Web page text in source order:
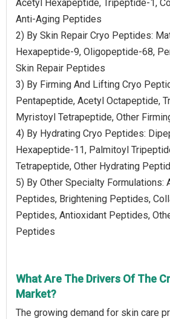
Acetyl Hexapeptide, Tripeptide-1,
Anti-Aging Peptides
2) By Skin Repair Cryo Peptides:
Hexapeptide-9, Oligopeptide-68,
Skin Repair Peptides
3) By Firming And Lifting Cryo
Pentapeptide, Acetyl Octapeptide,
Myristoyl Tetrapeptide, Other
4) By Hydrating Cryo Peptides:
Hexapeptide-11, Palmitoyl
Tetrapeptide, Other Hydrating
5) By Other Specialty Formulations:
Peptides, Brightening Peptides,
Peptides, Antioxidant Peptides,
Peptides
What Are The Drivers Of The
Market?
The growing demand for skin care